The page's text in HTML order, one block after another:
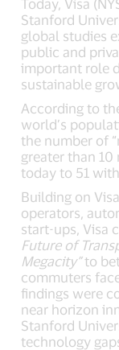
Today, Visa
Stanford
global studies
public and
important role
sustainable
According to
world’s
the number of
greater than
today to 51
Building on
operators,
start-ups, Visa
Future of
Megacity”to
commuters
findings were
near horizon
Stanford
technology